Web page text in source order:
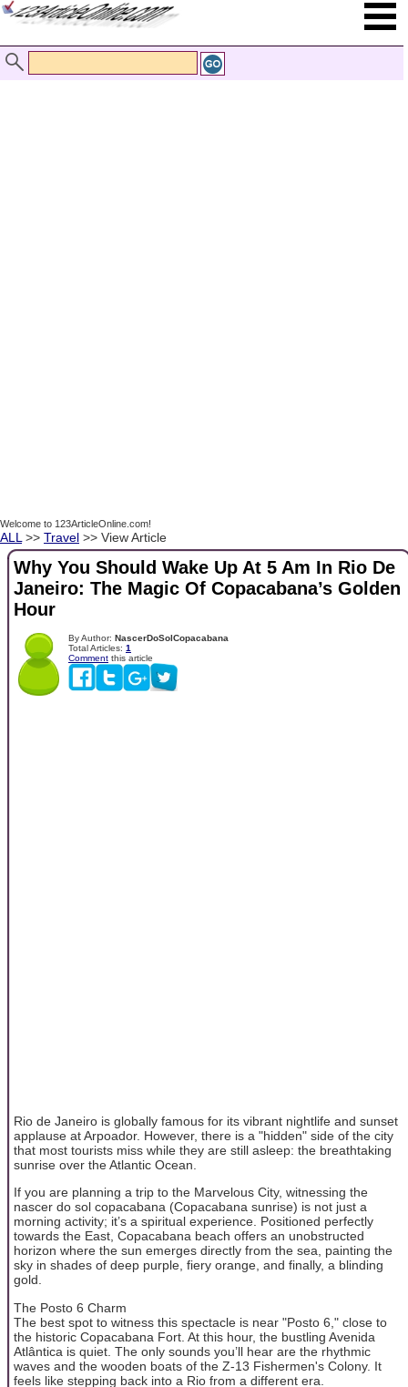
Welcome to 123ArticleOnline.com!
ALL >> Travel >> View Article
Why You Should Wake Up At 5 Am In Rio De
Janeiro: The Magic Of Copacabana’s Golden
Hour
By Author: NascerDoSolCopacabana
Total Articles: 1
Comment this article
Rio de Janeiro is globally famous for its vibrant nightlife and sunset
applause at Arpoador. However, there is a "hidden" side of the city
that most tourists miss while they are still asleep: the breathtaking
sunrise over the Atlantic Ocean.
If you are planning a trip to the Marvelous City, witnessing the
nascer do sol copacabana (Copacabana sunrise) is not just a
morning activity; it’s a spiritual experience. Positioned perfectly
towards the East, Copacabana beach offers an unobstructed
horizon where the sun emerges directly from the sea, painting the
sky in shades of deep purple, fiery orange, and finally, a blinding
gold.
The Posto 6 Charm
The best spot to witness this spectacle is near "Posto 6," close to
the historic Copacabana Fort. At this hour, the bustling Avenida
Atlântica is quiet. The only sounds you’ll hear are the rhythmic
waves and the wooden boats of the Z-13 Fishermen's Colony. It
feels like stepping back into a Rio from a different era.